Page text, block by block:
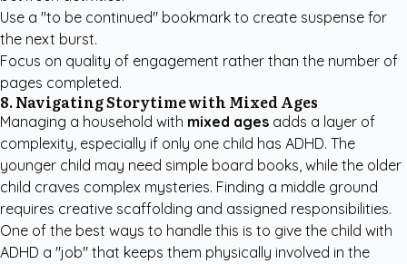
Use a "to be continued" bookmark to create suspense for
the next burst.
Focus on quality of engagement rather than the number of
pages completed.
8. Navigating Storytime with Mixed Ages
Managing a household with mixed ages adds a layer of
complexity, especially if only one child has ADHD. The
younger child may need simple board books, while the older
child craves complex mysteries. Finding a middle ground
requires creative scaffolding and assigned responsibilities.
One of the best ways to handle this is to give the child with
ADHD a "job" that keeps them physically involved in the